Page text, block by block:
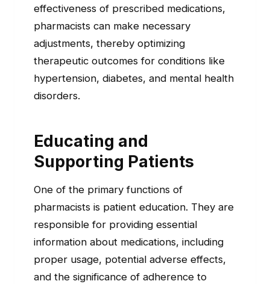
effectiveness of prescribed medications,
pharmacists can make necessary
adjustments, thereby optimizing
therapeutic outcomes for conditions like
hypertension, diabetes, and mental health
disorders.
Educating and
Supporting Patients
One of the primary functions of
pharmacists is patient education. They are
responsible for providing essential
information about medications, including
proper usage, potential adverse effects,
and the significance of adherence to